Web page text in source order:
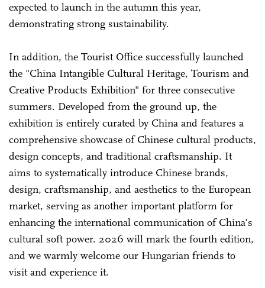
expected to launch in the autumn this year,
demonstrating strong sustainability.
In addition, the Tourist Office successfully launched
the "China Intangible Cultural Heritage, Tourism and
Creative Products Exhibition" for three consecutive
summers. Developed from the ground up, the
exhibition is entirely curated by China and features a
comprehensive showcase of Chinese cultural products,
design concepts, and traditional craftsmanship. It
aims to systematically introduce Chinese brands,
design, craftsmanship, and aesthetics to the European
market, serving as another important platform for
enhancing the international communication of China's
cultural soft power. 2026 will mark the fourth edition,
and we warmly welcome our Hungarian friends to
visit and experience it.